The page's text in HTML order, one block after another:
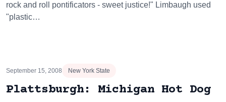
rock and roll pontificators - sweet justice!" Limbaugh used
"plastic…
September 15, 2008 New York State
Plattsburgh: Michigan Hot Dog